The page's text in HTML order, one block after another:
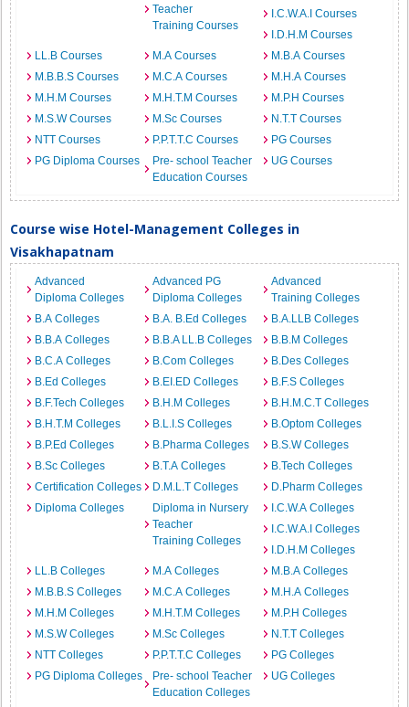
Teacher
Training Courses
I.C.W.A.I Courses
I.D.H.M Courses
LL.B Courses
M.A Courses
M.B.A Courses
M.B.B.S Courses
M.C.A Courses
M.H.A Courses
M.H.M Courses
M.H.T.M Courses
M.P.H Courses
M.S.W Courses
M.Sc Courses
N.T.T Courses
NTT Courses
P.P.T.T.C Courses
PG Courses
PG Diploma Courses
Pre- school Teacher
Education Courses
UG Courses
Course wise Hotel-Management Colleges in
Visakhapatnam
Advanced
Diploma Colleges
Advanced PG
Diploma Colleges
Advanced
Training Colleges
B.A Colleges
B.A. B.Ed Colleges
B.A.LLB Colleges
B.B.A Colleges
B.B.A LL.B Colleges
B.B.M Colleges
B.C.A Colleges
B.Com Colleges
B.Des Colleges
B.Ed Colleges
B.EI.ED Colleges
B.F.S Colleges
B.F.Tech Colleges
B.H.M Colleges
B.H.M.C.T Colleges
B.H.T.M Colleges
B.L.I.S Colleges
B.Optom Colleges
B.P.Ed Colleges
B.Pharma Colleges
B.S.W Colleges
B.Sc Colleges
B.T.A Colleges
B.Tech Colleges
Certification Colleges
D.M.L.T Colleges
D.Pharm Colleges
Diploma Colleges
Diploma in Nursery
Teacher
Training Colleges
I.C.W.A Colleges
I.C.W.A.I Colleges
I.D.H.M Colleges
LL.B Colleges
M.A Colleges
M.B.A Colleges
M.B.B.S Colleges
M.C.A Colleges
M.H.A Colleges
M.H.M Colleges
M.H.T.M Colleges
M.P.H Colleges
M.S.W Colleges
M.Sc Colleges
N.T.T Colleges
NTT Colleges
P.P.T.T.C Colleges
PG Colleges
PG Diploma Colleges
Pre- school Teacher
Education Colleges
UG Colleges